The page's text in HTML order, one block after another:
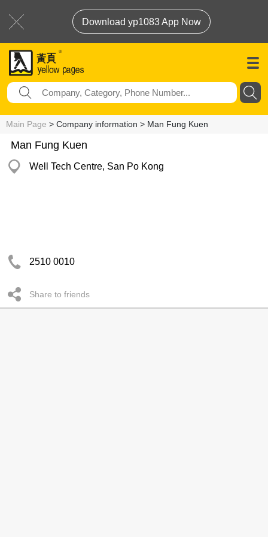
Download yp1083 App Now
Main Page > Company information > Man Fung Kuen
Man Fung Kuen
Well Tech Centre, San Po Kong
2510 0010
Share to friends